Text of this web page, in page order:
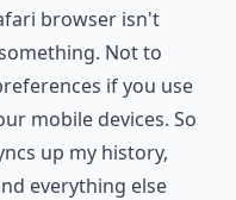
browser isn't
Not to
if you use
mobile devices. So
up my history,
everything else